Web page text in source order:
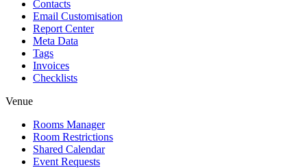
Contacts
Email Customisation
Report Center
Meta Data
Tags
Invoices
Checklists
Venue
Rooms Manager
Room Restrictions
Shared Calendar
Event Requests